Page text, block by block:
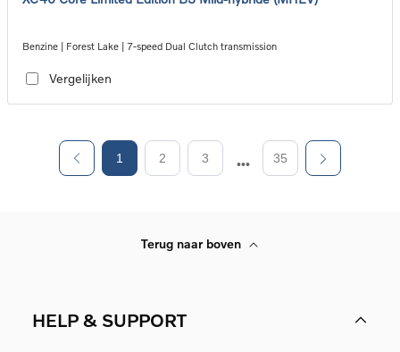
Benzine | Forest Lake | 7-speed Dual Clutch transmission
Vergelijken
1 2 3 35
Terug naar boven
HELP & SUPPORT